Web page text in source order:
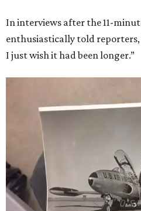
In interviews after the 11-
enthusiastically told
I just wish it had been longer.”